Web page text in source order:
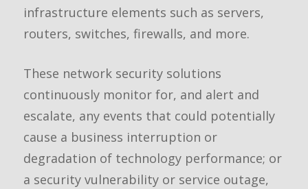
infrastructure elements such as servers,
routers, switches, firewalls, and more.
These network security solutions
continuously monitor for, and alert and
escalate, any events that could potentially
cause a business interruption or
degradation of technology performance; or
a security vulnerability or service outage,